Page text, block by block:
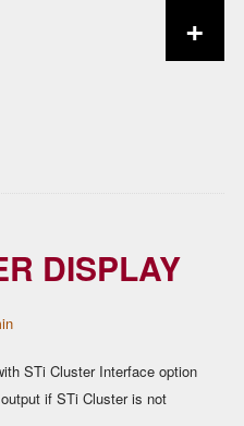
+
DISPLAY
STi Cluster Interface option
if STi Cluster is not